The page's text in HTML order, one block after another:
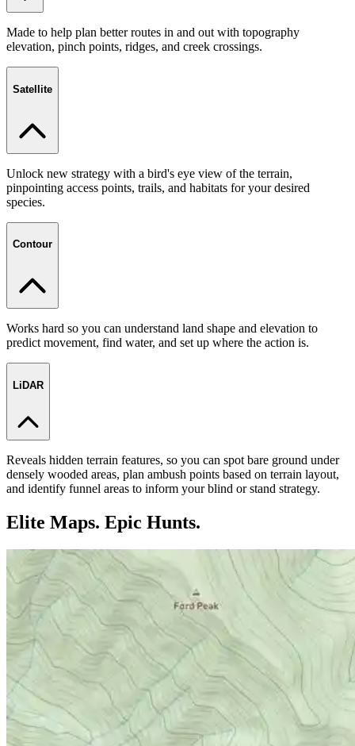
Made to help plan better routes in and out with topography
elevation, pinch points, ridges, and creek crossings.
Satellite
Unlock new strategy with a bird's eye view of the terrain,
pinpointing access points, trails, and habitats for your desired
species.
Contour
Works hard so you can understand land shape and elevation to
predict movement, find water, and set up where the action is.
LiDAR
Reveals hidden terrain features, so you can spot bare ground under
densely wooded areas, plan ambush points based on terrain layout,
and identify funnel areas to inform your blind or stand strategy.
Elite Maps. Epic Hunts.